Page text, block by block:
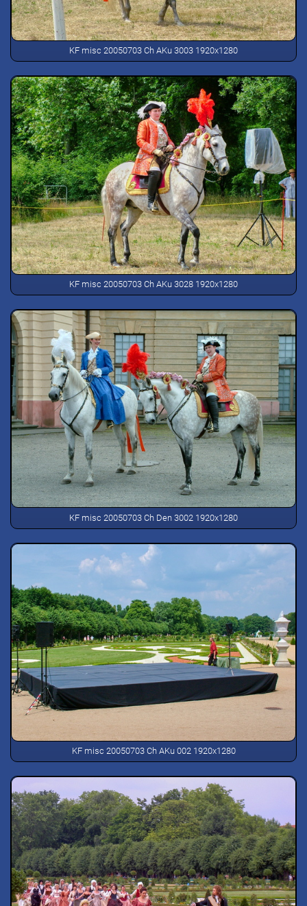
KF misc 20050703 Ch AKu 3003 1920x1280
KF misc 20050703 Ch AKu 3028 1920x1280
KF misc 20050703 Ch Den 3002 1920x1280
KF misc 20050703 Ch AKu 002 1920x1280